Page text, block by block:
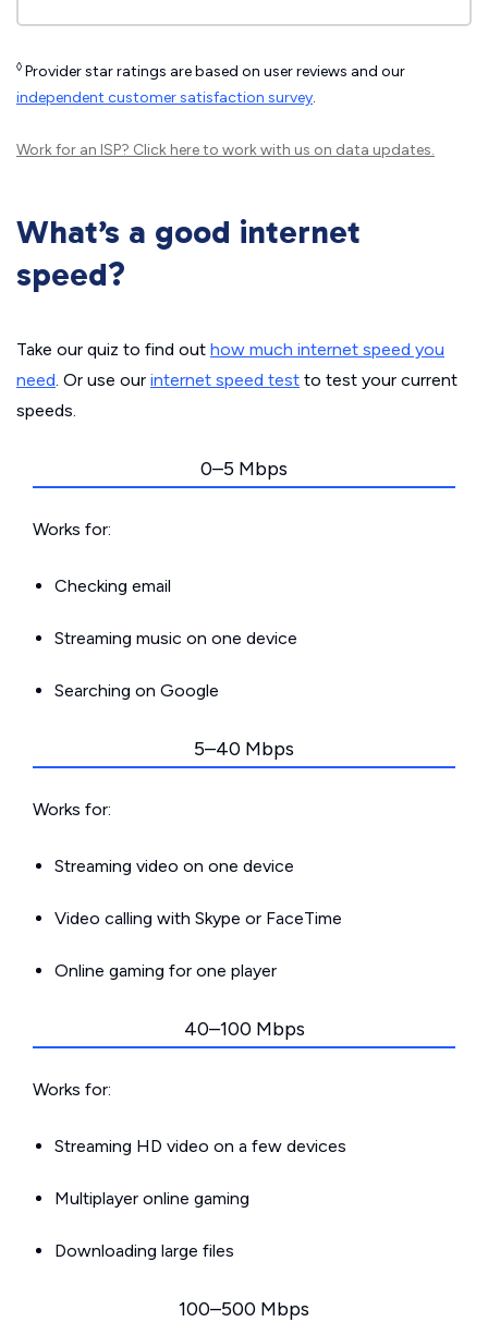
◊ Provider star ratings are based on user reviews and our
independent customer satisfaction survey.
Work for an ISP? Click hereto work with us on data updates.
What’s a good internet
speed?
Take our quiz to find out how much internet speed you
need. Or use our internet speed test to test your current
speeds.
0–5 Mbps
Works for:
Checking email
Streaming music on one device
Searching on Google
5–40 Mbps
Works for:
Streaming video on one device
Video calling with Skype or FaceTime
Online gaming for one player
40–100 Mbps
Works for:
Streaming HD video on a few devices
Multiplayer online gaming
Downloading large files
100–500 Mbps